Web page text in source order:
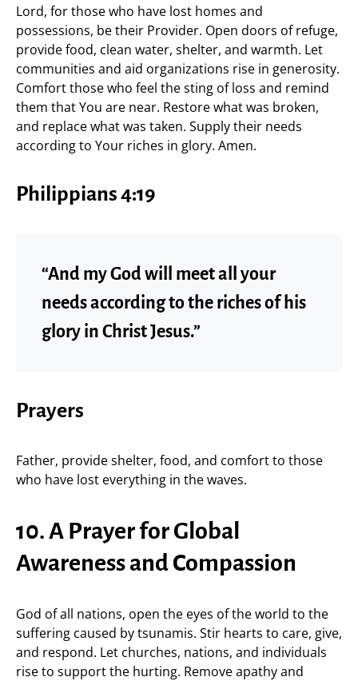
Lord, for those who have lost homes and
possessions, be their Provider. Open doors of refuge,
provide food, clean water, shelter, and warmth. Let
communities and aid organizations rise in generosity.
Comfort those who feel the sting of loss and remind
them that You are near. Restore what was broken,
and replace what was taken. Supply their needs
according to Your riches in glory. Amen.
Philippians 4:19
“And my God will meet all your
needs according to the riches of his
glory in Christ Jesus.”
Prayers
Father, provide shelter, food, and comfort to those
who have lost everything in the waves.
10. A Prayer for Global
Awareness and Compassion
God of all nations, open the eyes of the world to the
suffering caused by tsunamis. Stir hearts to care, give,
and respond. Let churches, nations, and individuals
rise to support the hurting. Remove apathy and